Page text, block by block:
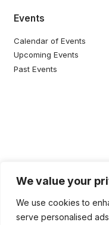
We value your
We use cookies to
serve personalised
Events
Calendar of Events
Upcoming Events
Past Events
Resources